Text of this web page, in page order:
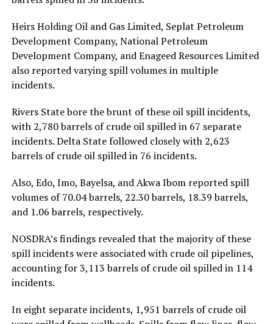
Heirs Holding Oil and Gas Limited, Seplat Petroleum
Development Company, National Petroleum
Development Company, and Enageed Resources Limited
also reported varying spill volumes in multiple
incidents.
Rivers State bore the brunt of these oil spill incidents,
with 2,780 barrels of crude oil spilled in 67 separate
incidents. Delta State followed closely with 2,623
barrels of crude oil spilled in 76 incidents.
Also, Edo, Imo, Bayelsa, and Akwa Ibom reported spill
volumes of 70.04 barrels, 22.30 barrels, 18.39 barrels,
and 1.06 barrels, respectively.
NOSDRA’s findings revealed that the majority of these
spill incidents were associated with crude oil pipelines,
accounting for 3,113 barrels of crude oil spilled in 114
incidents.
In eight separate incidents, 1,951 barrels of crude oil